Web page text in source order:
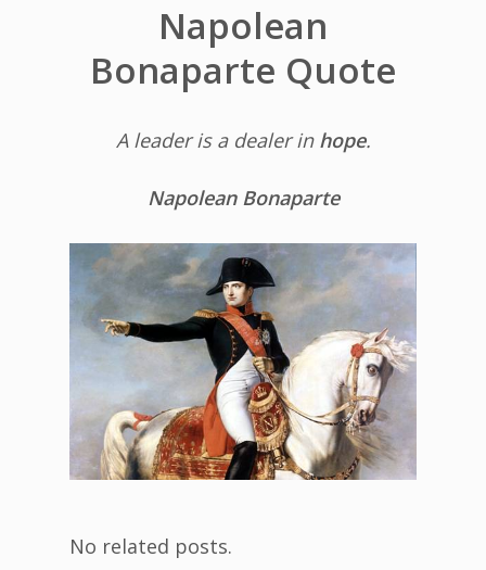
Napolean
Bonaparte Quote
A leader is a dealer in hope.
Napolean Bonaparte
No related posts.